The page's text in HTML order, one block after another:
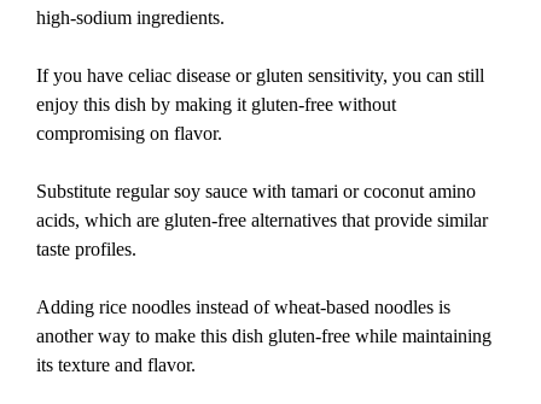
high-sodium ingredients.
If you have celiac disease or gluten sensitivity, you can still
enjoy this dish by making it gluten-free without
compromising on flavor.
Substitute regular soy sauce with tamari or coconut amino
acids, which are gluten-free alternatives that provide similar
taste profiles.
Adding rice noodles instead of wheat-based noodles is
another way to make this dish gluten-free while maintaining
its texture and flavor.